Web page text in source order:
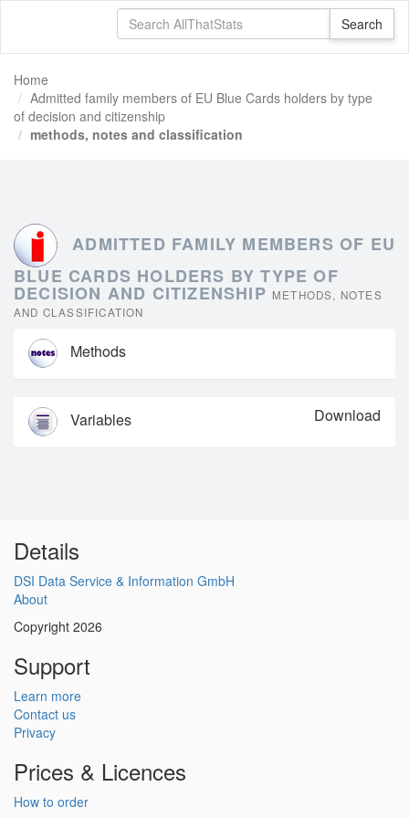
Home
Admitted family members of EU Blue Cards holders by type
of decision and citizenship
methods, notes and classification
ADMITTED FAMILY MEMBERS OF EU
BLUE CARDS HOLDERS BY TYPE OF
DECISION AND CITIZENSHIP METHODS, NOTES
AND CLASSIFICATION
Methods
Variables Download
Details
DSI Data Service & Information GmbH
About
Copyright 2026
Support
Learn more
Contact us
Privacy
Prices & Licences
How to order